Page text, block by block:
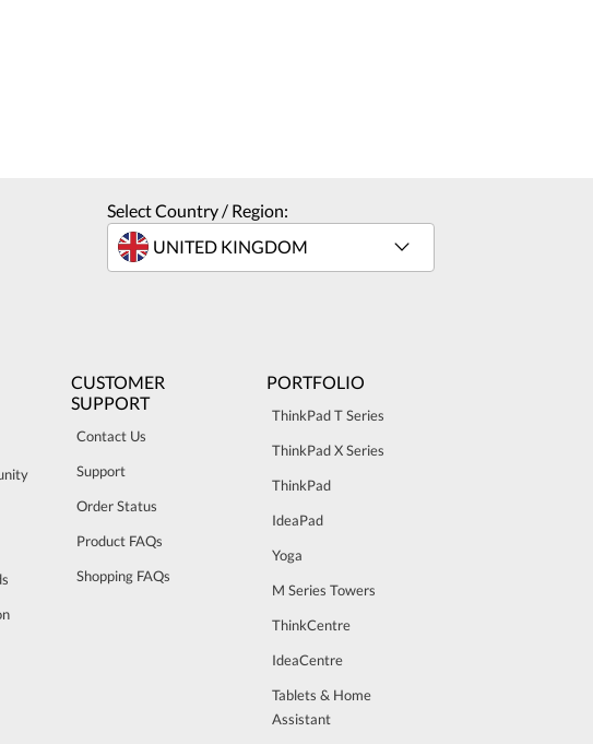
Select Country / Region:
CUSTOMER
SUPPORT
Contact Us
Support
Order Status
Product FAQs
Shopping FAQs
PORTFOLIO
ThinkPad T Series
ThinkPad X Series
ThinkPad
IdeaPad
Yoga
M Series Towers
ThinkCentre
IdeaCentre
Tablets & Home
Assistant